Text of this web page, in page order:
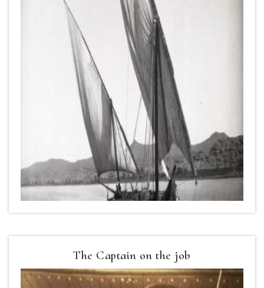
The Captain on the job